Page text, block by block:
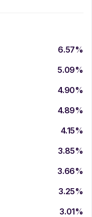
6.57%
5.09%
4.90%
4.89%
4.15%
3.85%
3.66%
3.25%
3.01%